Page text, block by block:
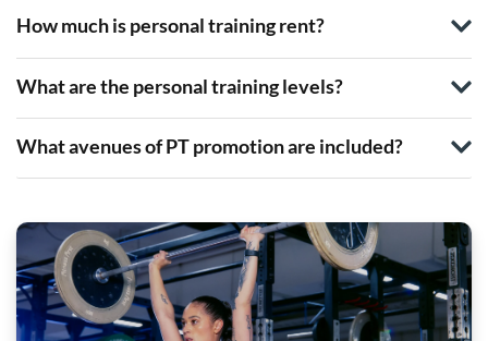
How much is personal training rent?
What are the personal training levels?
What avenues of PT promotion are included?